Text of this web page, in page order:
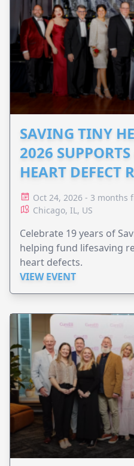
SAVING TINY
2026
HEART DEFECT
Oct 24, 2026 - 3 months
Chicago, IL, US
Celebrate 19 years of
helping fund lifesaving
heart defects.
VIEW EVENT